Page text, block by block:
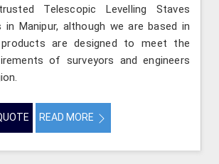
Telescopic Levelling Staves
in Manipur, although we are based in
are designed to meet the
of surveyors and engineers
READ MORE